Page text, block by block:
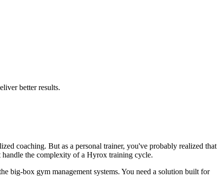
better results.
coaching. But as a personal trainer, you've probably realized that
handle the complexity of a Hyrox training cycle.
big-box gym management systems. You need a solution built for